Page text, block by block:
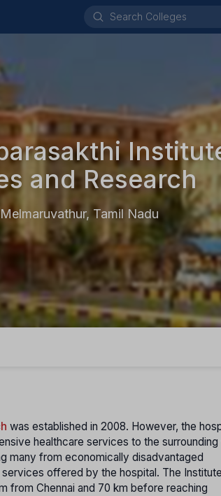
and Research
Melmaruvathur, Tamil Nadu
was established in 2008. However, the
healthcare services to the surrounding
many from economically disadvantaged
offered by the hospital. The
from Chennai and 70 km before reaching